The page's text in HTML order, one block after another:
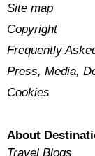
Site map
Copyright
Frequently
Press, Media,
Cookies
About
Travel Blogs